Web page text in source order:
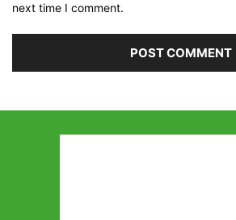
next time I comment.